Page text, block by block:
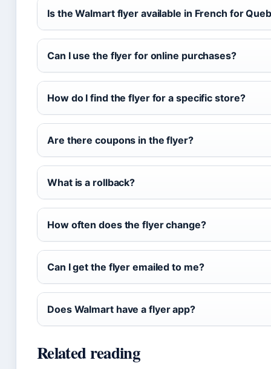
Is the Walmart flyer available in French for
Can I use the flyer for online purchases?
How do I find the flyer for a specific store?
Are there coupons in the flyer?
What is a rollback?
How often does the flyer change?
Can I get the flyer emailed to me?
Does Walmart have a flyer app?
Related reading